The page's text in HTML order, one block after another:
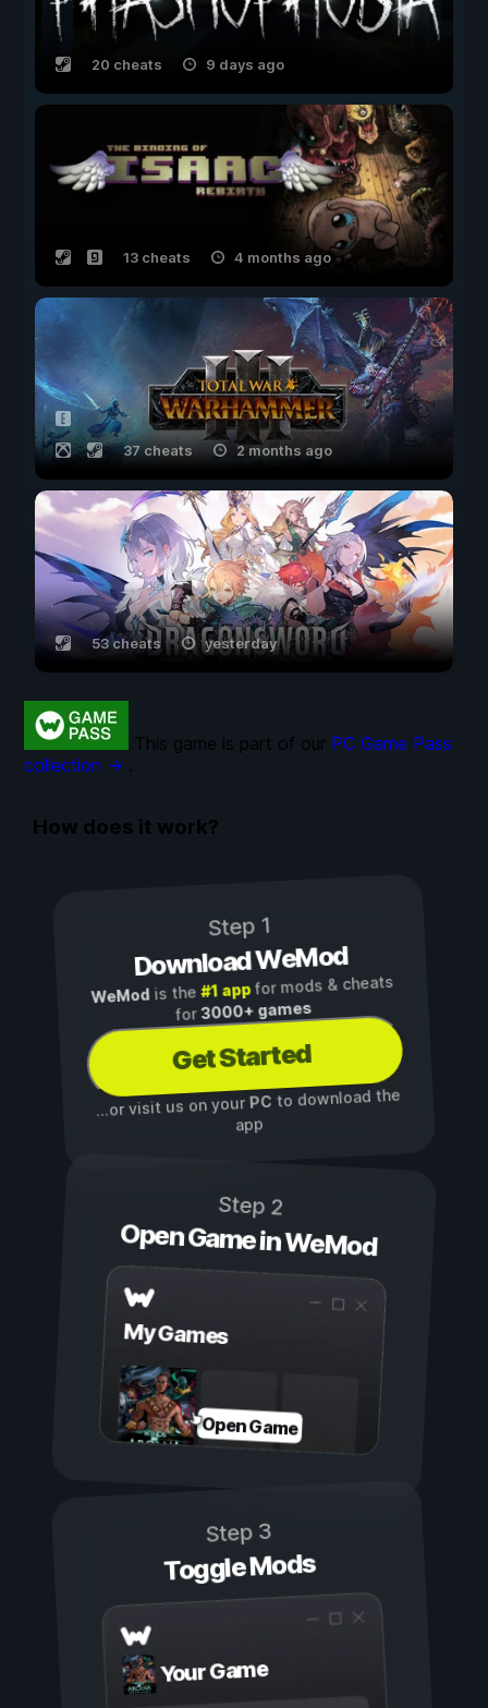
20 cheats 9 days ago
13 cheats 4 months ago
37 cheats 2 months ago
53 cheats yesterday
This game is part of our PC Game Pass
collection → .
How does it work?
Step 1
Download WeMod
WeMod is the#1 appfor mods & cheats
for3000+ games
Get Started
...or visit us on yourPCto download the
app
Step 2
Open Game in WeMod
My Games
Open Game
Step 3
Toggle Mods
Your Game